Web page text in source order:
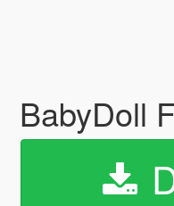
BabyDoll